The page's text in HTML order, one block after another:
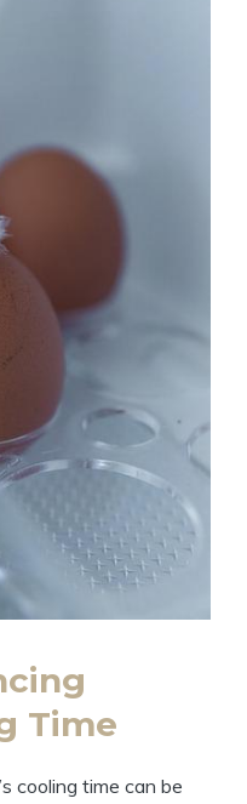
Time
cooling time can be